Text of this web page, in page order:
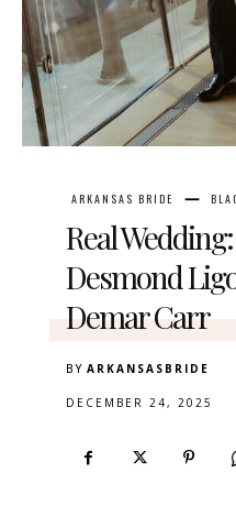
ARKANSAS BRIDE
Real
Desmond
Demar Carr
BY ARKANSASBRIDE
DECEMBER 24, 2025